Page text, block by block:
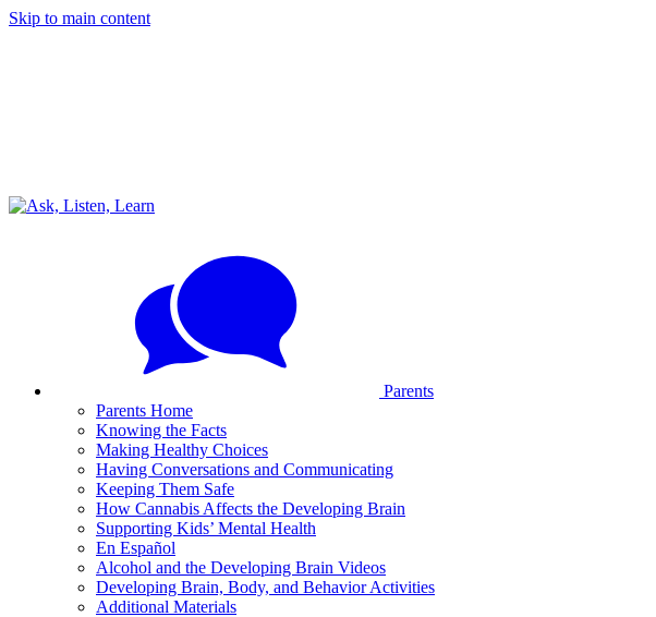
Skip to main content
Parents
Parents Home
Knowing the Facts
Making Healthy Choices
Having Conversations and Communicating
Keeping Them Safe
How Cannabis Affects the Developing Brain
Supporting Kids’ Mental Health
En Español
Alcohol and the Developing Brain Videos
Developing Brain, Body, and Behavior Activities
Additional Materials